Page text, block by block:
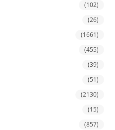
(102)
(26)
(1661)
(455)
(39)
(51)
(2130)
(15)
(857)